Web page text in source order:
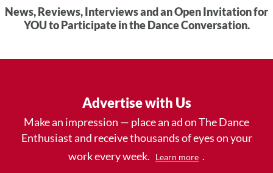
News, Reviews, Interviews and an Open Invitation for
YOU to Participate in the Dance Conversation.
Advertise with Us
Make an impression — place an ad on The Dance
Enthusiast and receive thousands of eyes on your
work every week.
Learn more .